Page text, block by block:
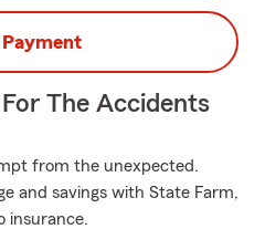
Payment
The Accidents
from the unexpected.
and savings with State Farm,
insurance.